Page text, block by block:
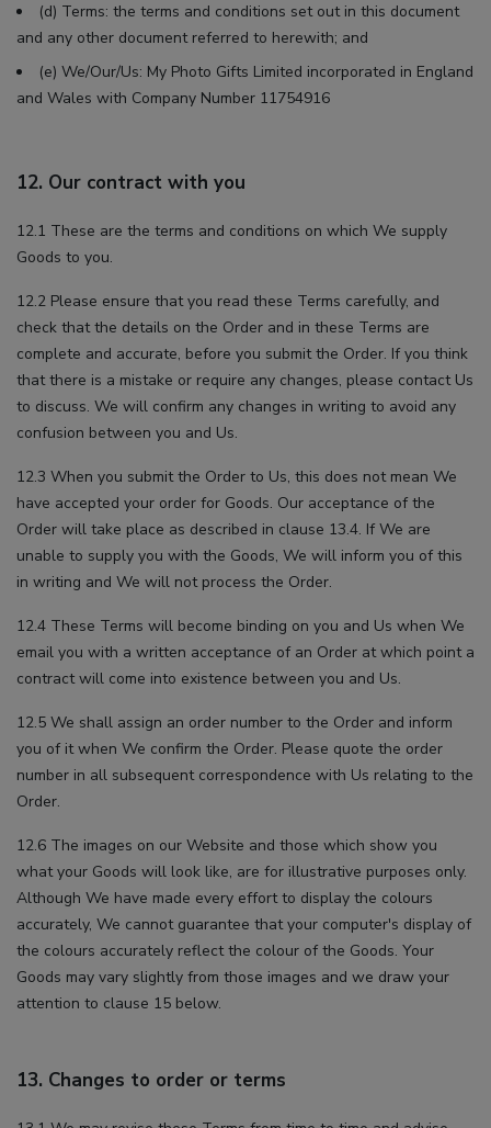
(d) Terms: the terms and conditions set out in this document
and any other document referred to herewith; and
(e) We/Our/Us: My Photo Gifts Limited incorporated in England
and Wales with Company Number 11754916
12. Our contract with you
12.1 These are the terms and conditions on which We supply
Goods to you.
12.2 Please ensure that you read these Terms carefully, and
check that the details on the Order and in these Terms are
complete and accurate, before you submit the Order. If you think
that there is a mistake or require any changes, please contact Us
to discuss. We will confirm any changes in writing to avoid any
confusion between you and Us.
12.3 When you submit the Order to Us, this does not mean We
have accepted your order for Goods. Our acceptance of the
Order will take place as described in clause 13.4. If We are
unable to supply you with the Goods, We will inform you of this
in writing and We will not process the Order.
12.4 These Terms will become binding on you and Us when We
email you with a written acceptance of an Order at which point a
contract will come into existence between you and Us.
12.5 We shall assign an order number to the Order and inform
you of it when We confirm the Order. Please quote the order
number in all subsequent correspondence with Us relating to the
Order.
12.6 The images on our Website and those which show you
what your Goods will look like, are for illustrative purposes only.
Although We have made every effort to display the colours
accurately, We cannot guarantee that your computer's display of
the colours accurately reflect the colour of the Goods. Your
Goods may vary slightly from those images and we draw your
attention to clause 15 below.
13. Changes to order or terms